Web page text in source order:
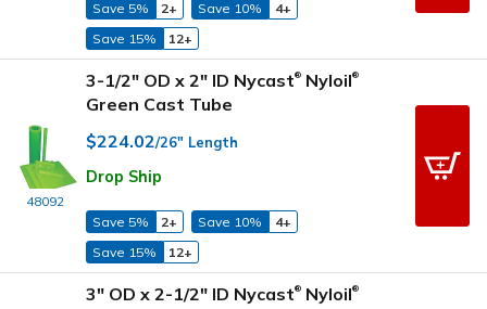
Save 5% 2+ Save 10%
4+
Save 15%
12+
48092
3-1/2" OD x 2" ID Nycast® Nyloil®
Green Cast Tube
$224.02/26" Length
Drop Ship
Save 5% 2+ Save 10%
4+
Save 15%
12+
3" OD x 2-1/2" ID Nycast® Nyloil®